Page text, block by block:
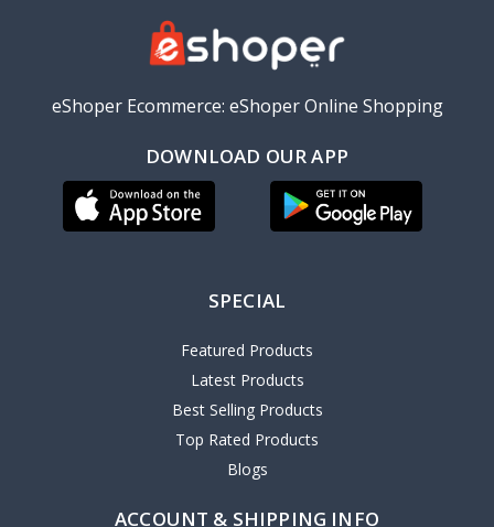
eShoper Ecommerce: eShoper Online Shopping
DOWNLOAD OUR APP
SPECIAL
Featured Products
Latest Products
Best Selling Products
Top Rated Products
Blogs
ACCOUNT & SHIPPING INFO